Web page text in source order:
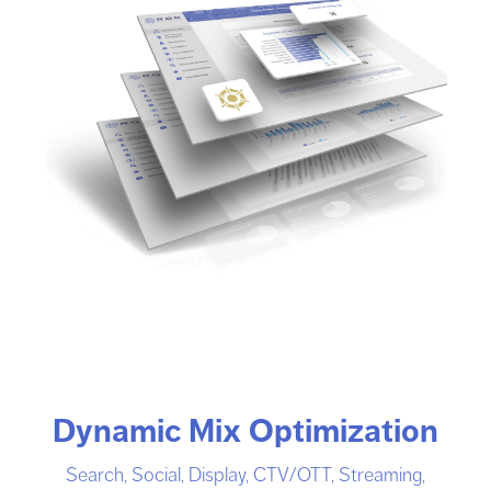
Dynamic Mix Optimization
Search, Social, Display, CTV/OTT, Streaming,